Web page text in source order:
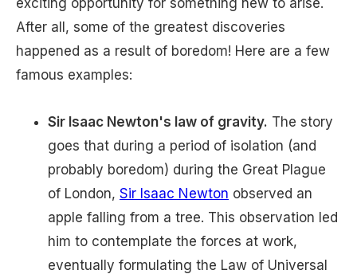
exciting opportunity for something new to arise.
After all, some of the greatest discoveries
happened as a result of boredom! Here are a few
famous examples:
Sir Isaac Newton's law of gravity. The story
goes that during a period of isolation (and
probably boredom) during the Great Plague
of London, Sir Isaac Newton observed an
apple falling from a tree. This observation led
him to contemplate the forces at work,
eventually formulating the Law of Universal